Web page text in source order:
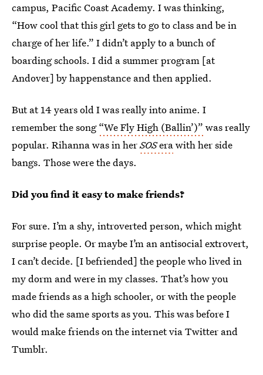
campus, Pacific Coast Academy. I was thinking,
“How cool that this girl gets to go to class and be in
charge of her life.” I didn’t apply to a bunch of
boarding schools. I did a summer program [at
Andover] by happenstance and then applied.
But at 14 years old I was really into anime. I
remember the song“We Fly High (Ballin’)” was really
popular. Rihanna was in herSOSerawith her side
bangs. Those were the days.
Did you find it easy to make friends?
For sure. I’m a shy, introverted person, which might
surprise people. Or maybe I’m an antisocial extrovert,
I can’t decide. [I befriended] the people who lived in
my dorm and were in my classes. That’s how you
made friends as a high schooler, or with the people
who did the same sports as you. This was before I
would make friends on the internet via Twitter and
Tumblr.